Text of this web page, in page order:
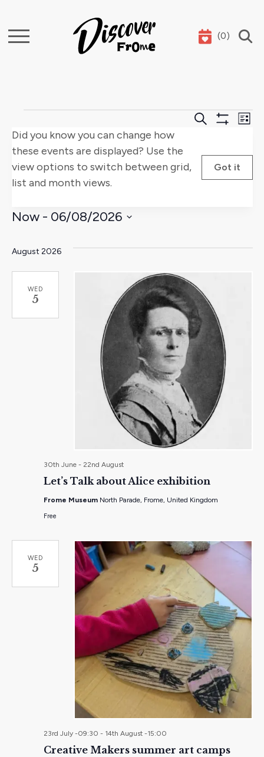
Search (0)
Events
and
Search
List
Did you know you can change how
these events are displayed? Use the
view options to switch between grid,
list and month views.
Got it
Now - 06/08/2026
date.
August 2026
WED
5
Let’s Talk about Alice exhibition
30th June- 22nd August
Frome Museum North Parade, Frome, United Kingdom
Free
WED
5
Creative Makers summer art camps
23rd July -09:30 - 14th August -15:00